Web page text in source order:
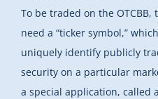
To be traded on the OTCBB,
need a “ticker symbol,”
uniquely identify publicly
security on a particular
a special application, called